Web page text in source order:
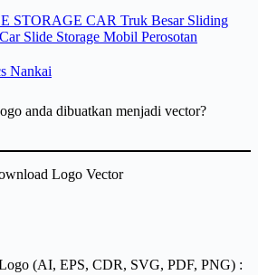
anda dibuatkan menjadi vector?
Logo Vector
(AI, EPS, CDR, SVG, PDF, PNG) :